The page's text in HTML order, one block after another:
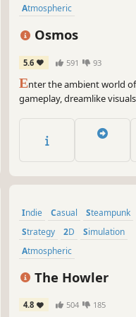
Atmospheric
Osmos
5.6 591 93
Enter the ambient world
gameplay, dreamlike
motes. Propel yourself by
wise: ejecting matter also
Indie Casual Steampunk
Strategy
2D
Simulation
Atmospheric
The Howler
4.8 504 185